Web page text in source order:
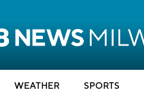
WEATHER SPORTS